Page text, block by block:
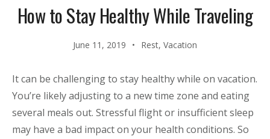
How to Stay Healthy While Traveling
June 11, 2019 Rest, Vacation
It can be challenging to stay healthy while on vacation.
You’re likely adjusting to a new time zone and eating
several meals out. Stressful flight or insufficient sleep
may have a bad impact on your health conditions. So